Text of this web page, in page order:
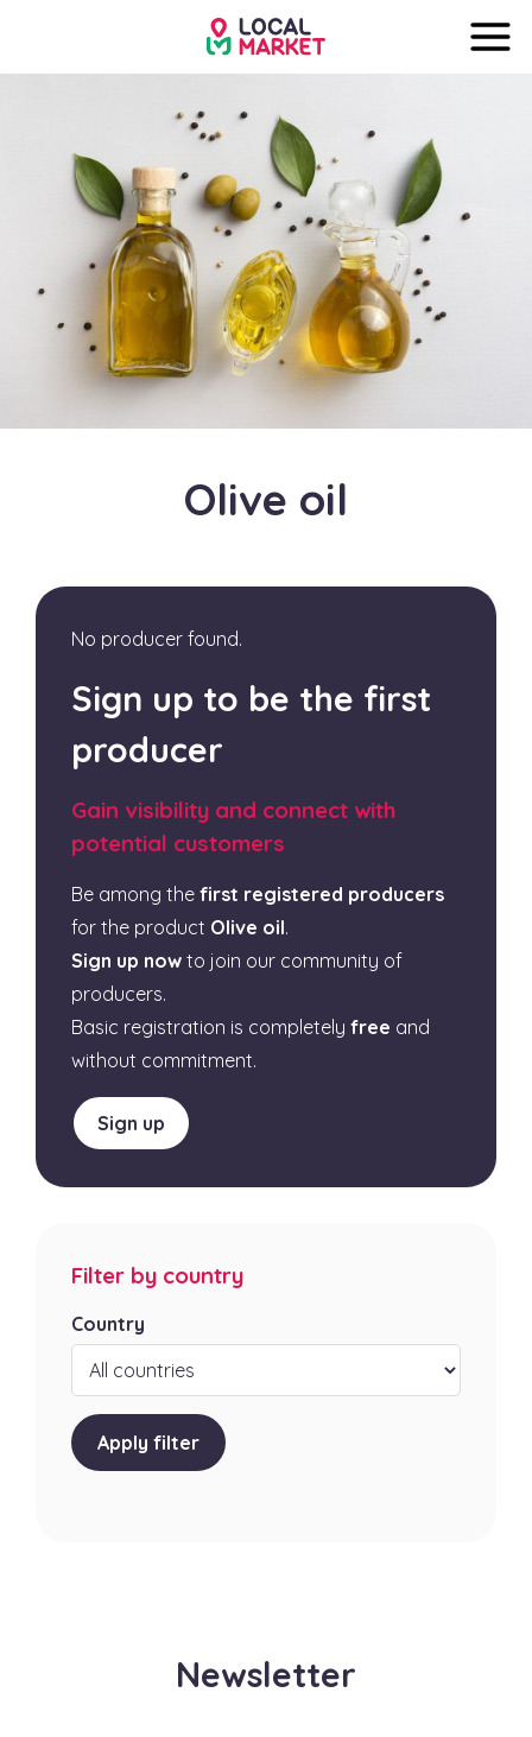
Olive oil
No producer found.
Sign up to be the first
producer
Gain visibility and connect with
potential customers
Be among the first registered producers
for the product Olive oil.
Sign up now to join our community of
producers.
Basic registration is completely free and
without commitment.
Sign up
Filter by country
Country
Apply filter
Newsletter